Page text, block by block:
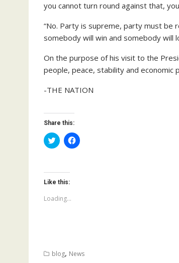
you cannot turn round against that,
“No. Party is supreme, party must be
somebody will win and somebody will
On the purpose of his visit to the
people, peace, stability and economic
-THE NATION
Share this:
C
l
t
o
s
a
t
t
C
l
b
Like this:
Loading...
blog, News